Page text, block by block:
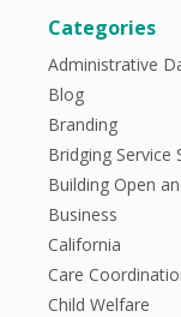
Categories
Administrative
Blog
Branding
Bridging Service
Building Open
Business
California
Care
Child Welfare